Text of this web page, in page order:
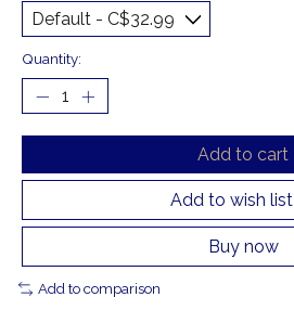
Quantity:
Add to cart
Add to wish list
Buy now
Add to comparison